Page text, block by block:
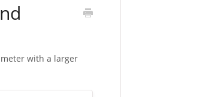
with a larger